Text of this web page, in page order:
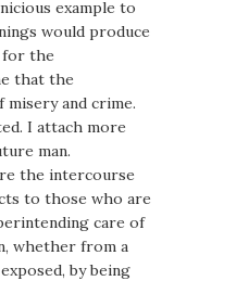
example to
would produce
for the
that the
and crime.
I attach more
man.
the intercourse
to those who are
care of
whether from a
by being